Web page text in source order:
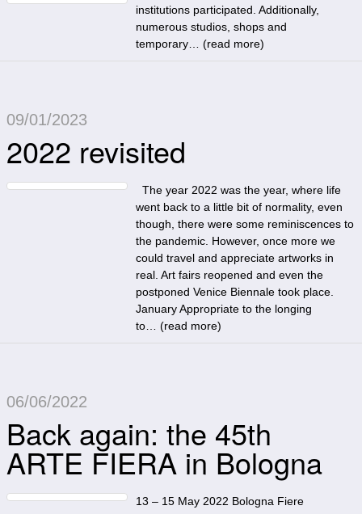
institutions participated. Additionally,
numerous studios, shops and
temporary… (read more)
09/01/2023
2022 revisited
The year 2022 was the year, where life
went back to a little bit of normality, even
though, there were some reminiscences to
the pandemic. However, once more we
could travel and appreciate artworks in
real. Art fairs reopened and even the
postponed Venice Biennale took place.
January Appropriate to the longing
to… (read more)
06/06/2022
Back again: the 45th
ARTE FIERA in Bologna
13 – 15 May 2022 Bologna Fiere